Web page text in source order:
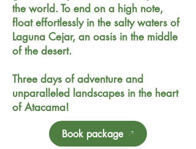
the world. To end on a high note,
float effortlessly in the salty waters of
Laguna Cejar, an oasis in the middle
of the desert.
Three days of adventure and
unparalleled landscapes in the heart
of Atacama!
Book package